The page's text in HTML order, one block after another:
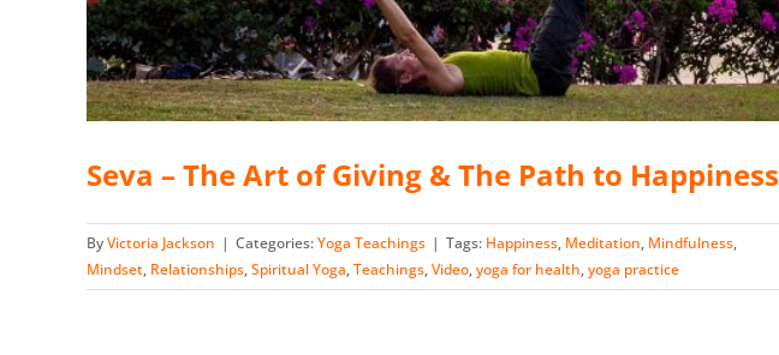
Seva – The Art of Giving & The Path to Happiness
ByVictoria Jackson | Categories:Yoga Teachings | Tags: Happiness, Meditation, Mindfulness,
Mindset, Relationships,Spiritual Yoga,Teachings,Video,yoga for health,yoga practice